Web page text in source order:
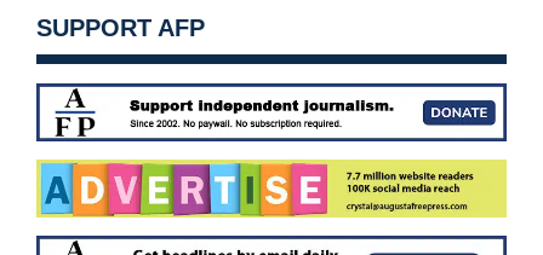
SUPPORT AFP